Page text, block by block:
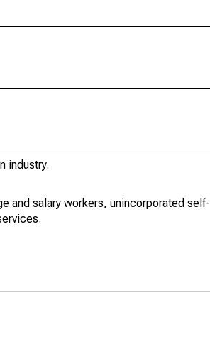
industry.
and salary workers, unincorporated self-